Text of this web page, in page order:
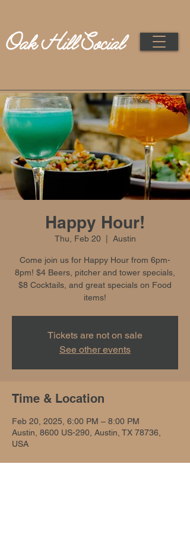
Happy Hour!
Thu, Feb 20
  |
Austin
Come join us for Happy Hour from 6pm-
8pm! $4 Beers, pitcher and tower specials,
$8 Cocktails, and great specials on Food
items!
Tickets are not on sale
See other events
Time & Location
Feb 20, 2025, 6:00 PM – 8:00 PM
Austin, 8600 US-290, Austin, TX 78736,
USA